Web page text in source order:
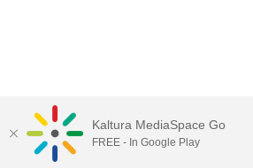
Kaltura MediaSpace Go
FREE - In Google Play